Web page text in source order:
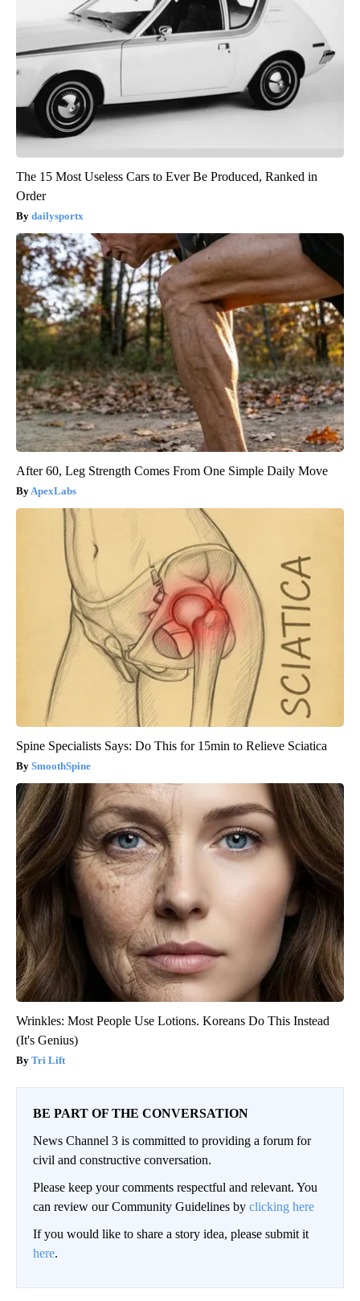
The 15 Most Useless Cars to Ever Be Produced, Ranked in
Order
dailysportx
After 60, Leg Strength Comes From One Simple Daily Move
ApexLabs
Spine Specialists Says: Do This for 15min to Relieve Sciatica
SmoothSpine
Wrinkles: Most People Use Lotions. Koreans Do This Instead
(It's Genius)
Tri Lift
BE PART OF THE CONVERSATION
News Channel 3 is committed to providing a forum for
civil and constructive conversation.
Please keep your comments respectful and relevant. You
can review our Community Guidelines by clicking here
If you would like to share a story idea, please submit it
here.